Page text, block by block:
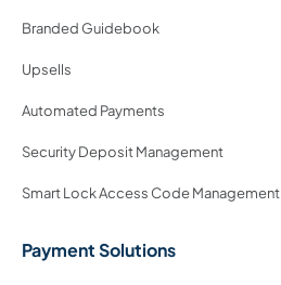
Branded Guidebook
Upsells
Automated Payments
Security Deposit Management
Smart Lock Access Code Management
Payment Solutions